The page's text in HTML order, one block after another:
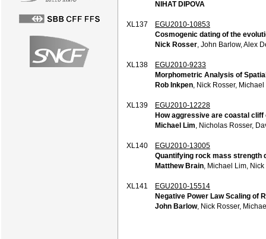
NIHAT DIPOVA
XL137
EGU2010-10853
Cosmogenic dating of the
Nick Rosser , John Barlow, Alex
XL138
EGU2010-9233
Morphometric Analysis of
Rob Inkpen , Nick Rosser,
XL139
EGU2010-12228
How aggressive are coastal
Michael Lim , Nicholas Rosser,
XL140
EGU2010-13005
Quantifying rock mass strength
Matthew Brain , Michael Lim,
XL141
EGU2010-15514
Negative Power Law Scaling of
John Barlow, Nick Rosser,